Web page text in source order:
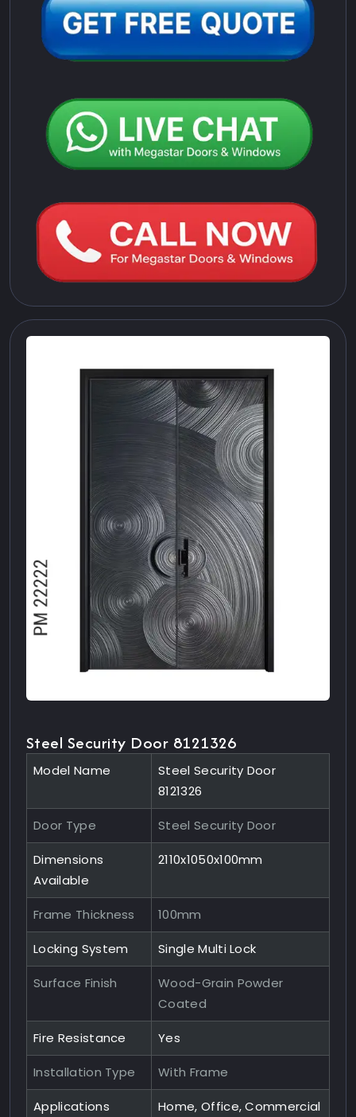
Steel Security Door 8121326
Model Name
Steel Security Door
8121326
Door Type Steel Security Door
Dimensions
Available
2110x1050x100mm
Frame Thickness 100mm
Locking System Single Multi Lock
Surface Finish
Wood-Grain Powder
Coated
Fire Resistance Yes
Installation Type With Frame
Applications
Home, Office, Commercial